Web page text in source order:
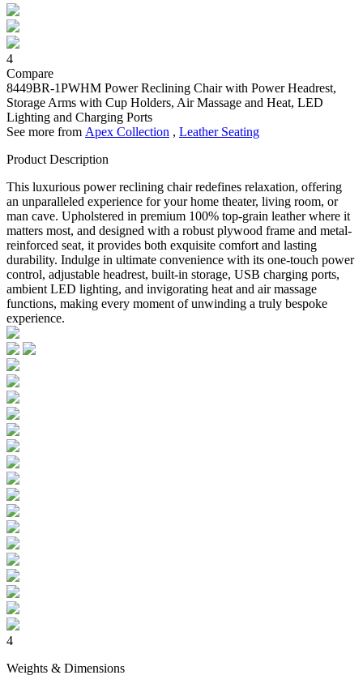
4
Compare
8449BR-1PWHM Power Reclining Chair with Power Headrest,
Storage Arms with Cup Holders, Air Massage and Heat, LED
Lighting and Charging Ports
See more from Apex Collection , Leather Seating
Product Description
This luxurious power reclining chair redefines relaxation, offering
an unparalleled experience for your home theater, living room, or
man cave. Upholstered in premium 100% top-grain leather where it
matters most, and designed with a robust plywood frame and metal-
reinforced seat, it provides both exquisite comfort and lasting
durability. Indulge in ultimate convenience with its one-touch power
control, adjustable headrest, built-in storage, USB charging ports,
ambient LED lighting, and invigorating heat and air massage
functions, making every moment of unwinding a truly bespoke
experience.
4
Weights & Dimensions